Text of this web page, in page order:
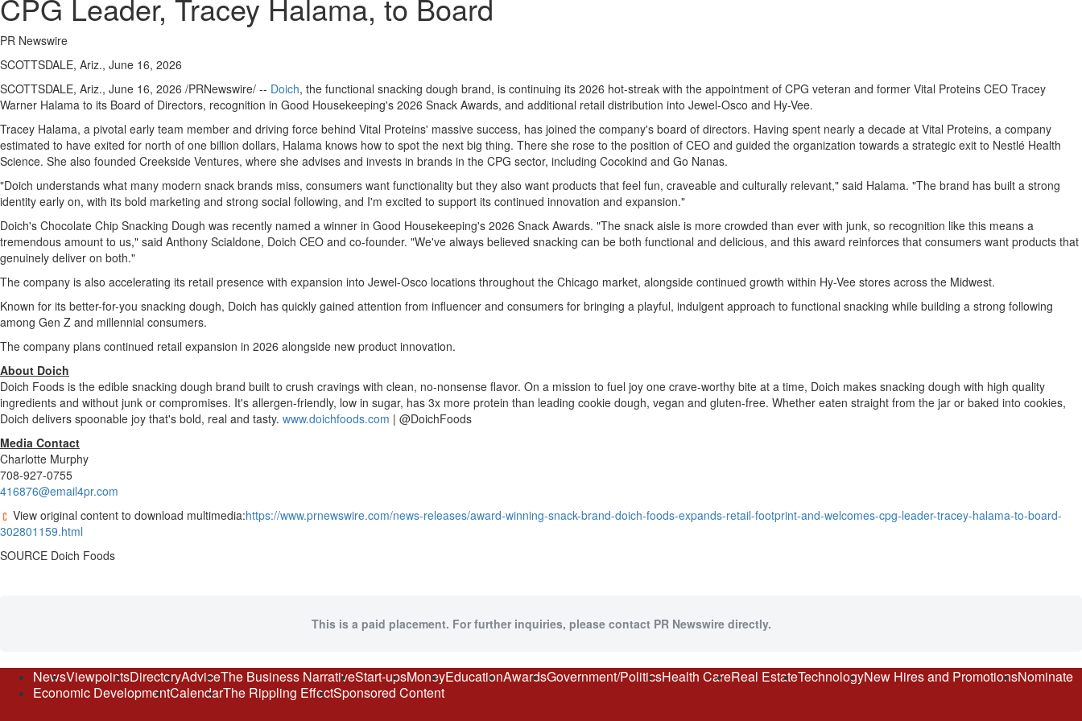
CPG Leader, Tracey Halama, to Board
PR Newswire
SCOTTSDALE, Ariz., June 16, 2026
SCOTTSDALE, Ariz., June 16, 2026 /PRNewswire/ -- Doich, the functional snacking dough brand, is continuing its 2026 hot-streak with the appointment of CPG veteran and former Vital Proteins CEO Tracey
Warner Halama to its Board of Directors, recognition in Good Housekeeping's 2026 Snack Awards, and additional retail distribution into Jewel-Osco and Hy-Vee.
Tracey Halama, a pivotal early team member and driving force behind Vital Proteins' massive success, has joined the company's board of directors. Having spent nearly a decade at Vital Proteins, a company
estimated to have exited for north of one billion dollars, Halama knows how to spot the next big thing. There she rose to the position of CEO and guided the organization towards a strategic exit to Nestlé Health
Science. She also founded Creekside Ventures, where she advises and invests in brands in the CPG sector, including Cocokind and Go Nanas.
"Doich understands what many modern snack brands miss, consumers want functionality but they also want products that feel fun, craveable and culturally relevant," said Halama. "The brand has built a strong
identity early on, with its bold marketing and strong social following, and I'm excited to support its continued innovation and expansion."
Doich's Chocolate Chip Snacking Dough was recently named a winner in Good Housekeeping's 2026 Snack Awards. "The snack aisle is more crowded than ever with junk, so recognition like this means a
tremendous amount to us," said Anthony Scialdone, Doich CEO and co-founder. "We've always believed snacking can be both functional and delicious, and this award reinforces that consumers want products that
genuinely deliver on both."
The company is also accelerating its retail presence with expansion into Jewel-Osco locations throughout the Chicago market, alongside continued growth within Hy-Vee stores across the Midwest.
Known for its better-for-you snacking dough, Doich has quickly gained attention from influencer and consumers for bringing a playful, indulgent approach to functional snacking while building a strong following
among Gen Z and millennial consumers.
The company plans continued retail expansion in 2026 alongside new product innovation.
About Doich
Doich Foods is the edible snacking dough brand built to crush cravings with clean, no-nonsense flavor. On a mission to fuel joy one crave-worthy bite at a time, Doich makes snacking dough with high quality
ingredients and without junk or compromises. It's allergen-friendly, low in sugar, has 3x more protein than leading cookie dough, vegan and gluten-free. Whether eaten straight from the jar or baked into cookies,
Doich delivers spoonable joy that's bold, real and tasty. www.doichfoods.com | @DoichFoods
Media Contact
Charlotte Murphy
708-927-0755
416876@email4pr.com
View original content to download multimedia:https://www.prnewswire.com/news-releases/award-winning-snack-brand-doich-foods-expands-retail-footprint-and-welcomes-cpg-leader-tracey-halama-to-board-
302801159.html
SOURCE Doich Foods
This is a paid placement. For further inquiries, please contact PR Newswire directly.
NewsViewpointsDirectoryAdviceThe Business NarrativeStart-upsMoneyEducationAwardsGovernment/PoliticsHealth CareReal EstateTechnologyNew Hires and PromotionsNominate
Economic DevelopmentCalendarThe Rippling EffectSponsored Content